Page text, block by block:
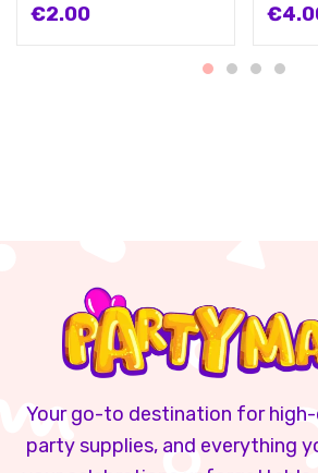
€2.00 €
Your go-to destination for
party supplies, and everything